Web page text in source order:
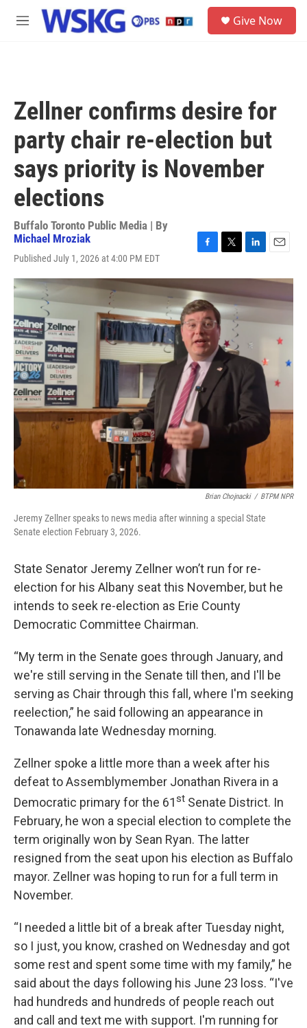
Skip to main content
M
Give Now
Zellner confirms desire for
party chair re-election but
says priority is November
elections
Buffalo Toronto Public Media | By
Michael Mroziak
Published July 1, 2026 at 4:00 PM EDT
c
e
b
o
o
k
i
t
t
e
n
k
e
d
n
a
Brian Chojnacki / BTPM NPR
Jeremy Zellner speaks to news media after winning a special State
Senate election February 3, 2026.
State Senator Jeremy Zellner won’t run for re-
election for his Albany seat this November, but he
intends to seek re-election as Erie County
Democratic Committee Chairman.
“My term in the Senate goes through January, and
we're still serving in the Senate till then, and I'll be
serving as Chair through this fall, where I'm seeking
reelection,” he said following an appearance in
Tonawanda late Wednesday morning.
Zellner spoke a little more than a week after his
defeat to Assemblymember Jonathan Rivera in a
Democratic primary for the 61st Senate District. In
February, he won a special election to complete the
term originally won by Sean Ryan. The latter
resigned from the seat upon his election as Buffalo
mayor. Zellner was hoping to run for a full term in
November.
“I needed a little bit of a break after Tuesday night,
so I just, you know, crashed on Wednesday and got
some rest and spent some time with my family,” he
said about the days following his June 23 loss. “I've
had hundreds and hundreds of people reach out
and call and text me with support. I'm running for